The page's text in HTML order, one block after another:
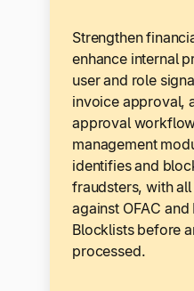
Strengthen
enhance internal
user and role
invoice approval,
approval
management
identifies and
fraudsters, with
against OFAC
Blocklists before
processed.